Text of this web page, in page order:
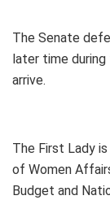
The Senate
later time
arrive.
The First Lady
of Women
Budget and